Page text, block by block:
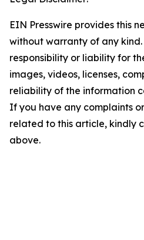
EIN Presswire provides this
without warranty of any
responsibility or liability for
images, videos, licenses,
reliability of the information
If you have any complaints
related to this article, kindly
above.